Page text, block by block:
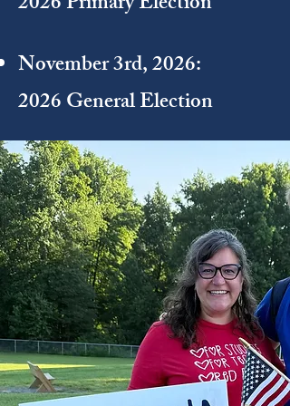
November 3rd, 2026:
2026 General Election